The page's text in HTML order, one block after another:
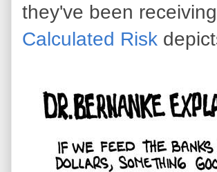
they've been
Calculated Risk